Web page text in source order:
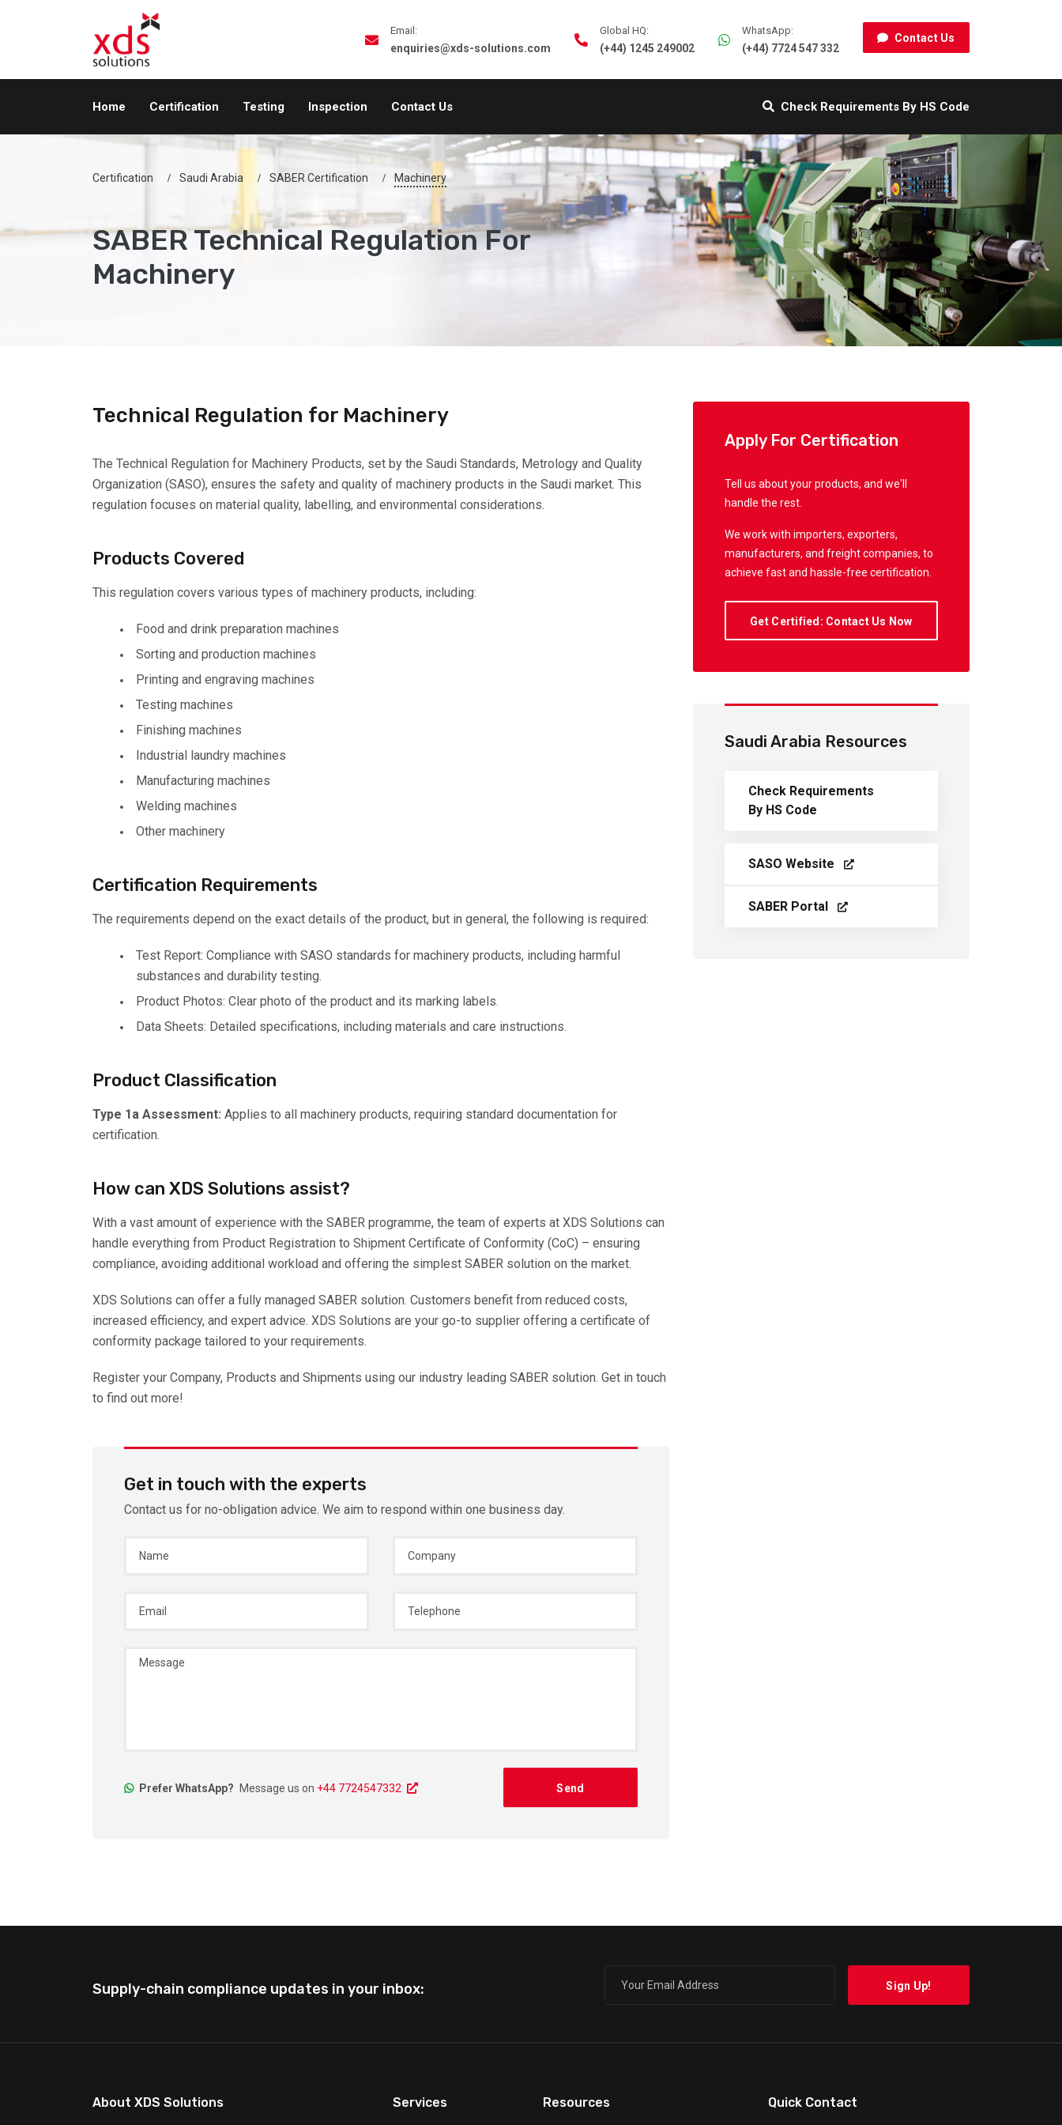
Email:
enquiries@xds-solutions.com
Global HQ:
(+44) 1245 249002
WhatsApp:
(+44) 7724 547 332
Contact Us
Home Certification Testing Inspection Contact Us Check Requirements By HS Code
Certification Saudi Arabia SABER Certification Machinery
SABER Technical Regulation For
Machinery
Technical Regulation for Machinery
The Technical Regulation for Machinery Products, set by the Saudi Standards, Metrology and Quality
Organization (SASO), ensures the safety and quality of machinery products in the Saudi market. This
regulation focuses on material quality, labelling, and environmental considerations.
Products Covered
This regulation covers various types of machinery products, including:
Food and drink preparation machines
Sorting and production machines
Printing and engraving machines
Testing machines
Finishing machines
Industrial laundry machines
Manufacturing machines
Welding machines
Other machinery
Certification Requirements
The requirements depend on the exact details of the product, but in general, the following is required:
Test Report: Compliance with SASO standards for machinery products, including harmful
substances and durability testing.
Product Photos: Clear photo of the product and its marking labels.
Data Sheets: Detailed specifications, including materials and care instructions.
Product Classification
Type 1a Assessment: Applies to all machinery products, requiring standard documentation for
certification.
How can XDS Solutions assist?
With a vast amount of experience with the SABER programme, the team of experts at XDS Solutions can
handle everything from Product Registration to Shipment Certificate of Conformity (CoC) – ensuring
compliance, avoiding additional workload and offering the simplest SABER solution on the market.
XDS Solutions can offer a fully managed SABER solution. Customers benefit from reduced costs,
increased efficiency, and expert advice. XDS Solutions are your go-to supplier offering a certificate of
conformity package tailored to your requirements.
Register your Company, Products and Shipments using our industry leading SABER solution. Get in touch
to find out more!
Get in touch with the experts
Contact us for no-obligation advice. We aim to respond within one business day.
Prefer WhatsApp? Message us on +44 7724547332
Apply For Certification
Tell us about your products, and we'll
handle the rest.
We work with importers, exporters,
manufacturers, and freight companies, to
achieve fast and hassle-free certification.
Get Certified: Contact Us Now
Saudi Arabia Resources
Check Requirements
By HS Code
SASO Website
SABER Portal
Supply-chain compliance updates in your inbox:
About XDS Solutions Services Resources Quick Contact